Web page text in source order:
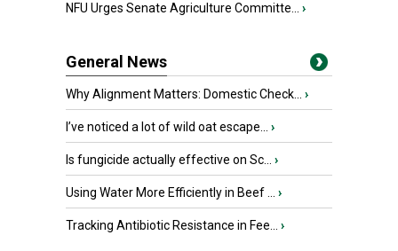
NFU Urges Senate Agriculture Committe... ›
General News
Why Alignment Matters: Domestic Check... ›
I’ve noticed a lot of wild oat escape... ›
Is fungicide actually effective on Sc... ›
Using Water More Efficiently in Beef ... ›
Tracking Antibiotic Resistance in Fee... ›